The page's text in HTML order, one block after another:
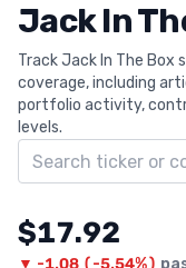
Jack In
Track Jack In The
coverage, including
portfolio activity,
levels.
Search ticker
$17.92
▼ -1.08 (-5.54%)